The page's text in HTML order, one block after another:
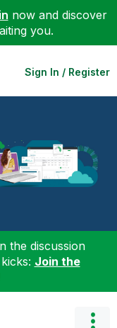
now and discover
you.
Sign In / Register
the discussion
Join the